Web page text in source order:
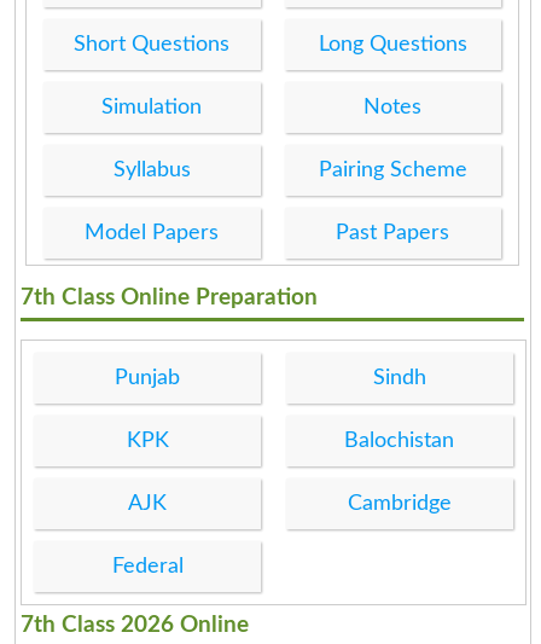
Short Questions Long Questions
Simulation Notes
Syllabus Pairing Scheme
Model Papers Past Papers
7th Class Online Preparation
Punjab Sindh
KPK Balochistan
AJK Cambridge
Federal
7th Class 2026 Online